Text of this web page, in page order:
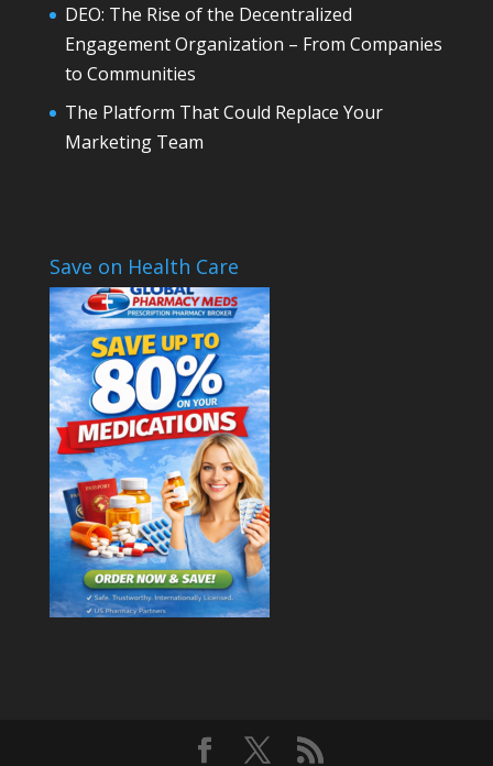
DEO: The Rise of the Decentralized
Engagement Organization – From Companies
to Communities
The Platform That Could Replace Your
Marketing Team
Save on Health Care